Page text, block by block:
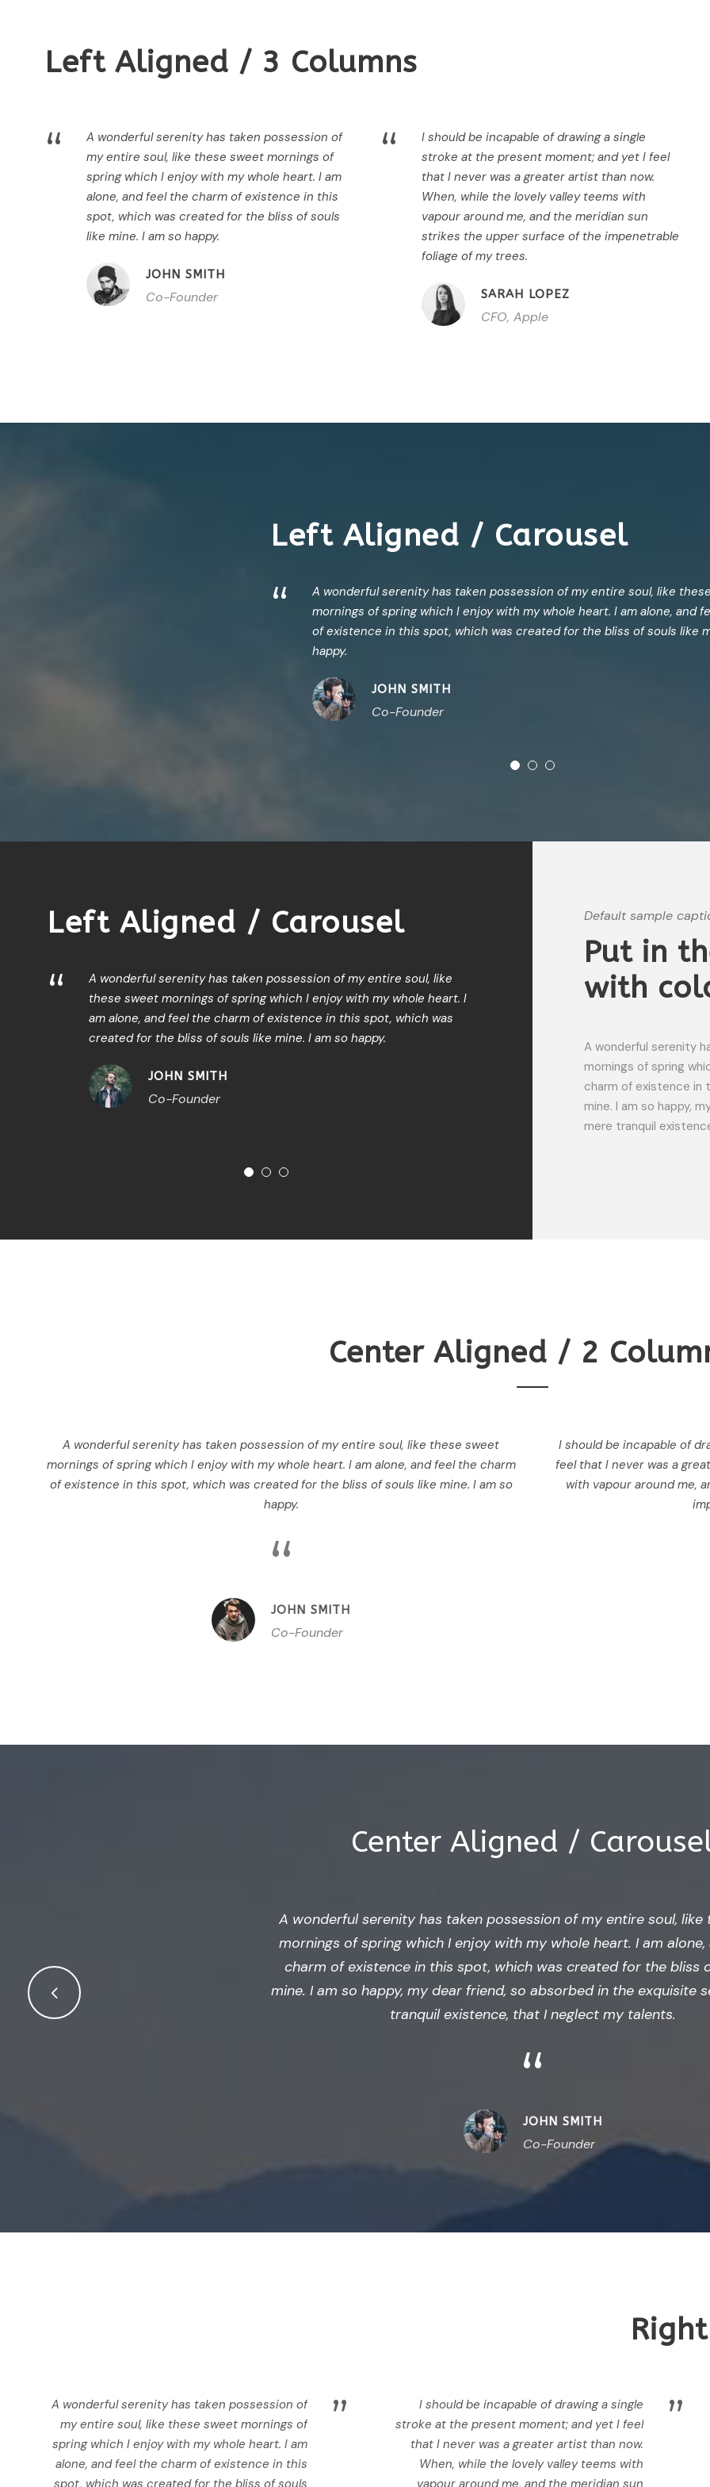
Left Aligned / 3 Columns
“
A wonderful serenity has taken possession of
my entire soul, like these sweet mornings of
spring which I enjoy with my whole heart. I am
alone, and feel the charm of existence in this
spot, which was created for the bliss of souls
like mine. I am so happy.
JOHN SMITH
Co-Founder
“
I should be incapable of drawing a single
stroke at the present moment; and yet I feel
that I never was a greater artist than now.
When, while the lovely valley teems with
vapour around me, and the meridian sun
strikes the upper surface of the impenetrable
foliage of my trees.
SARAH LOPEZ
CFO, Apple
Left Aligned / Carousel
“
A wonderful serenity has taken possession of my entire soul, like
mornings of spring which I enjoy with my whole heart. I am alone, and
of existence in this spot, which was created for the bliss of souls like
happy.
JOHN SMITH
Co-Founder
Left Aligned / Carousel
“
A wonderful serenity has taken possession of my entire soul, like
these sweet mornings of spring which I enjoy with my whole heart. I
am alone, and feel the charm of existence in this spot, which was
created for the bliss of souls like mine. I am so happy.
JOHN SMITH
Co-Founder
I should be incapable of
moment; and yet I feel that I
CFO, Apple
Default sample
Put in
with
A wonderful serenity
mornings of spring
charm of existence in
mine. I am so happy,
mere tranquil
Center Aligned / 2
A wonderful serenity has taken possession of my entire soul, like these sweet
mornings of spring which I enjoy with my whole heart. I am alone, and feel the charm
of existence in this spot, which was created for the bliss of souls like mine. I am so
happy.
“
JOHN SMITH
Co-Founder
I should be incapable of
feel that I never was a
with vapour around me,
Center Aligned /
A wonderful serenity has taken possession of my entire soul, like
mornings of spring which I enjoy with my whole heart. I am
charm of existence in this spot, which was created for the bliss
mine. I am so happy, my dear friend, so absorbed in the exquisite
tranquil existence, that I neglect my talents.
“
JOHN SMITH
Co-Founder
”
A wonderful serenity has taken possession of
my entire soul, like these sweet mornings of
spring which I enjoy with my whole heart. I am
alone, and feel the charm of existence in this
spot, which was created for the bliss of souls
”
I should be incapable of drawing a single
stroke at the present moment; and yet I feel
that I never was a greater artist than now.
When, while the lovely valley teems with
vapour around me, and the meridian sun